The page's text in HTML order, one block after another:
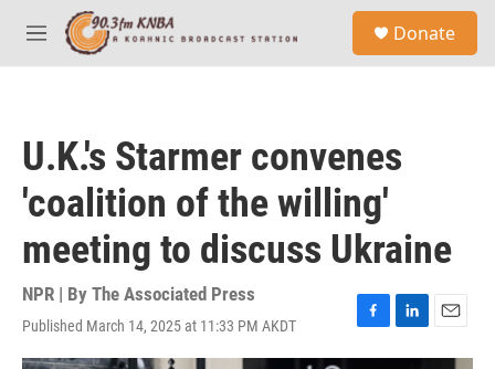
Skip to main content
M
e
Donate
U.K.'s Starmer convenes
'coalition of the willing'
meeting to discuss Ukraine
NPR | By The Associated Press
Published March 14, 2025 at 11:33 PM AKDT
F
a
L
i
E
m